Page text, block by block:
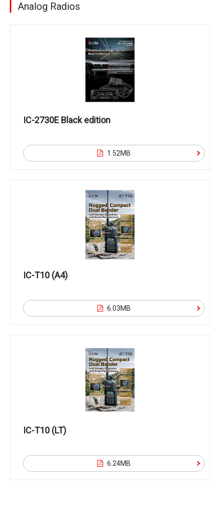
Analog Radios
IC-2730E Black edition
1.52MB
IC-T10 (A4)
6.03MB
IC-T10 (LT)
6.24MB